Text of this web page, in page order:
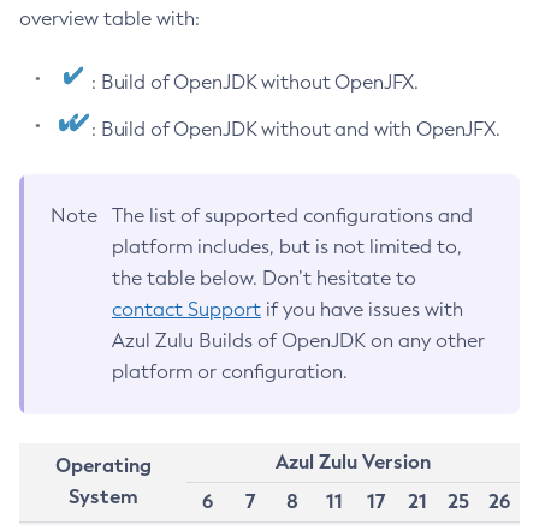
overview table with:
: Build of OpenJDK without OpenJFX.
: Build of OpenJDK without and with OpenJFX.
Note
The list of supported configurations and
platform includes, but is not limited to,
the table below. Don’t hesitate to
contact Support if you have issues with
Azul Zulu Builds of OpenJDK on any other
platform or configuration.
Operating
System
Azul Zulu Version
6
7 8 11 17 21 25
26